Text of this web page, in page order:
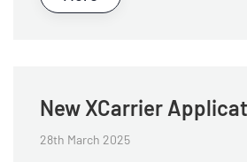
New XCarrier
28th March 2025